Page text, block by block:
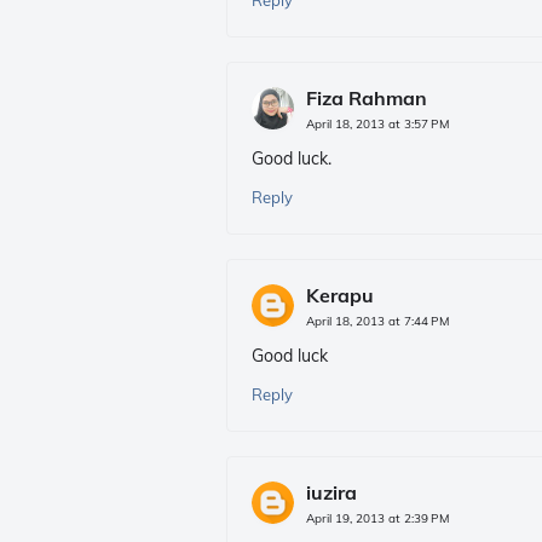
Fiza Rahman
April 18, 2013 at 3:57 PM
Good luck.
Reply
Kerapu
April 18, 2013 at 7:44 PM
Good luck
Reply
iuzira
April 19, 2013 at 2:39 PM